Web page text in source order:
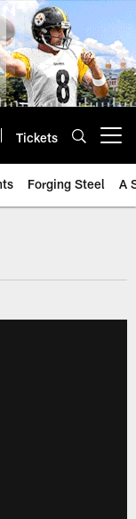
Tickets
Forging Steel A